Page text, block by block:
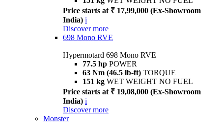
Price starts at ₹ 17,99,000 (Ex-Showroom
India) i
Discover more
698 Mono RVE
Hypermotard 698 Mono RVE
77.5 hp POWER
63 Nm (46.5 lb-ft) TORQUE
151 kg WET WEIGHT NO FUEL
Price starts at ₹ 19,08,000 (Ex-Showroom
India) i
Discover more
Monster